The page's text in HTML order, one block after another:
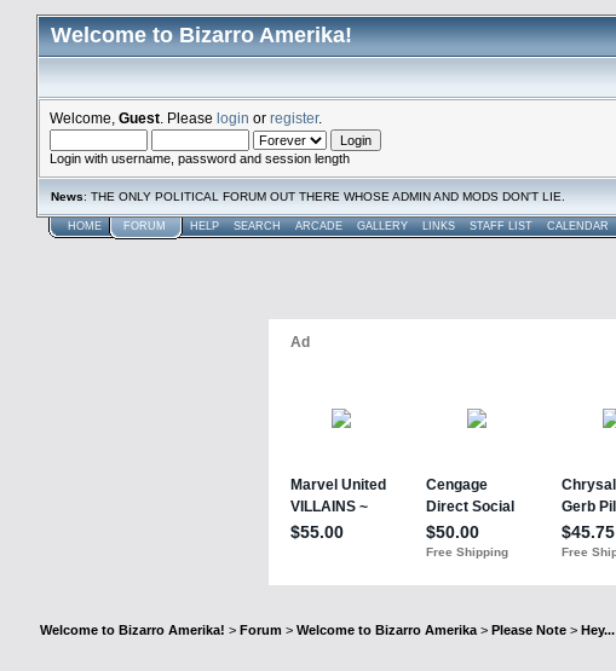
Welcome to Bizarro Amerika!
Welcome, Guest . Please login or register.
Login with username, password and session length
News: THE ONLY POLITICAL FORUM OUT THERE WHOSE ADMIN AND MODS DON'T LIE.
HOME FORUM HELP SEARCH ARCADE GALLERY LINKS STAFF LIST CALENDAR
Welcome to Bizarro Amerika! > Forum > Welcome to Bizarro Amerika > Please Note > Hey...